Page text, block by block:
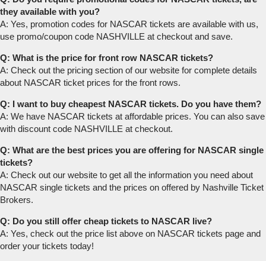
they available with you?
A: Yes, promotion codes for NASCAR tickets are available with us,
use promo/coupon code NASHVILLE at checkout and save.
Q: What is the price for front row NASCAR tickets?
A: Check out the pricing section of our website for complete details
about NASCAR ticket prices for the front rows.
Q: I want to buy cheapest NASCAR tickets. Do you have them?
A: We have NASCAR tickets at affordable prices. You can also save
with discount code NASHVILLE at checkout.
Q: What are the best prices you are offering for NASCAR single
tickets?
A: Check out our website to get all the information you need about
NASCAR single tickets and the prices on offered by Nashville Ticket
Brokers.
Q: Do you still offer cheap tickets to NASCAR live?
A: Yes, check out the price list above on NASCAR tickets page and
order your tickets today!